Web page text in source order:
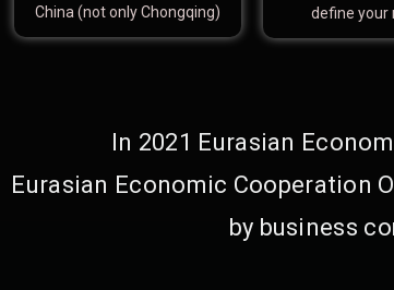
China (not only Chongqing)
define your
In 2021 Eurasian
Eurasian Economic Cooperation
by business